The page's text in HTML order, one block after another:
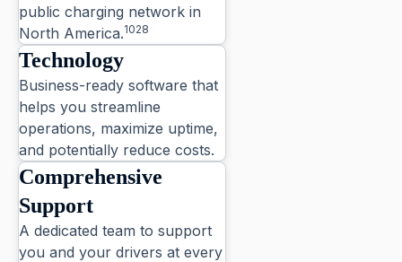
public charging network in
North America.1028
Technology
Business-ready software that
helps you streamline
operations, maximize uptime,
and potentially reduce costs.
Comprehensive
Support
A dedicated team to support
you and your drivers at every